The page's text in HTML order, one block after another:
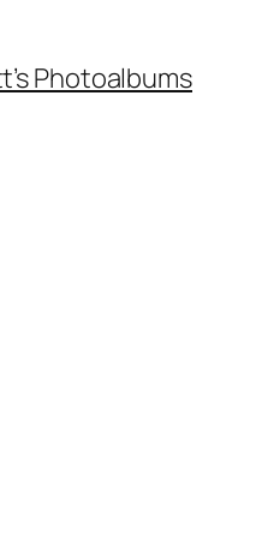
Photoalbums